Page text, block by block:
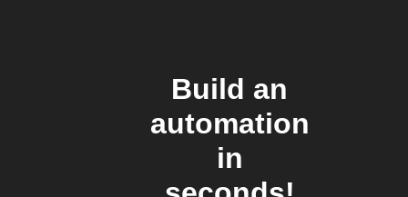
Build an
automation
in